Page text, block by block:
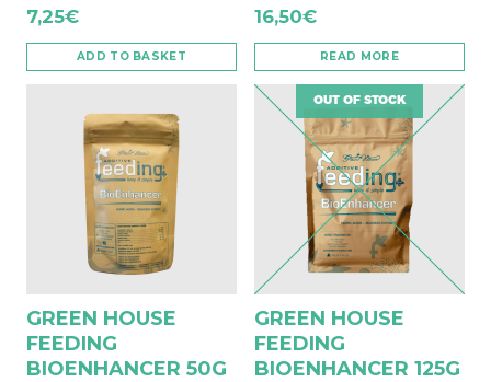
7,25€
ADD TO BASKET
16,50€
READ MORE
GREEN HOUSE
FEEDING
BIOENHANCER 50G
OUT OF STOCK
GREEN HOUSE
FEEDING
BIOENHANCER 125G